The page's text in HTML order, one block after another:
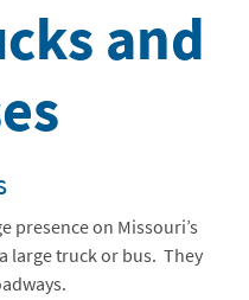
and
presence on Missouri’s
large truck or bus. They